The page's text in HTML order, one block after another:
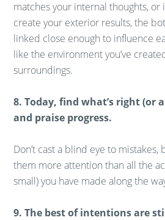
matches your internal thoughts,
create your exterior results, the
linked close enough to influence
like the environment you’ve
surroundings.
8. Today, find what’s right (or
and praise progress.
Don’t cast a blind eye to
them more attention than all the
small) you have made along the
9. The best of intentions are